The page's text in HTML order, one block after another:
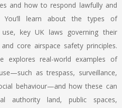
and how to respond lawfully and
You’ll learn about the types of
key UK laws governing their
core airspace safety principles.
explores real-world examples of
as trespass, surveillance,
behaviour—and how these can
authority land, public spaces,